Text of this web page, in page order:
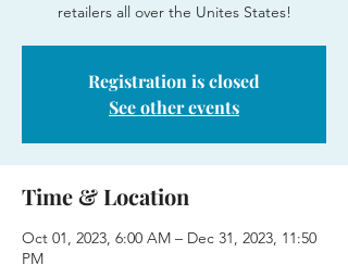
retailers all over the Unites States!
Registration is closed
See other events
Time & Location
Oct 01, 2023, 6:00 AM – Dec 31, 2023, 11:50
PM